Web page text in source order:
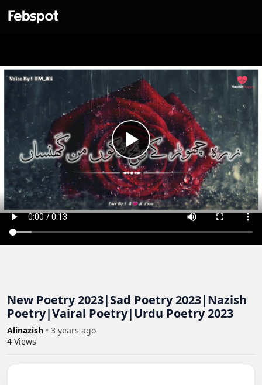
New Poetry 2023|Sad Poetry 2023|Nazish
Poetry|Vairal Poetry|Urdu Poetry 2023
Alinazish • 3 years ago
4 Views